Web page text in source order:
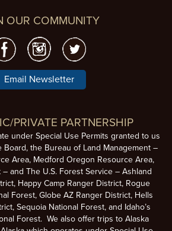
OUR COMMUNITY
Email Newsletter
PRIVATE PARTNERSHIP
under Special Use Permits granted to us
the Bureau of Land Management –
Area, Medford Oregon Resource Area,
and The U.S. Forest Service – Ashland
Happy Camp Ranger District, Rogue
Forest, Globe AZ Ranger District, Hells
Sequoia National Forest, and Idaho’s
Forest. We also offer trips to Alaska